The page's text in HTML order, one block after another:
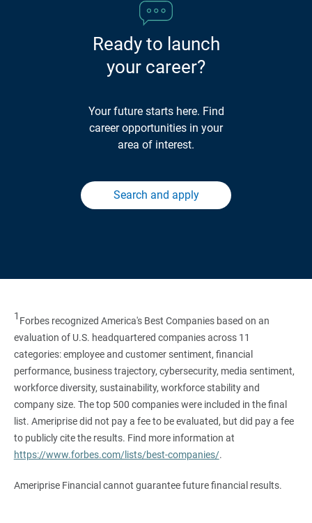
Ready to launch
your career?
Your future starts here. Find
career opportunities in your
area of interest.
Search and apply
1 Forbes recognized America's Best Companies based on an
evaluation of U.S. headquartered companies across 11
categories: employee and customer sentiment, financial
performance, business trajectory, cybersecurity, media sentiment,
workforce diversity, sustainability, workforce stability and
company size. The top 500 companies were included in the final
list. Ameriprise did not pay a fee to be evaluated, but did pay a fee
to publicly cite the results. Find more information at
https://www.forbes.com/lists/best-companies/.
Ameriprise Financial cannot guarantee future financial results.